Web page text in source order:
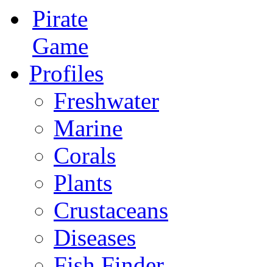
Pirate
Game
Profiles
Freshwater
Marine
Corals
Plants
Crustaceans
Diseases